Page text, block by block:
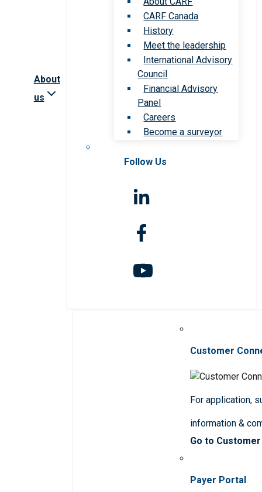
About
us
CARF Canada
History
Meet the leadership
International Advisory
Council
Financial Advisory
Panel
Careers
Become a surveyor
Follow Us
Customer
For application,
information &
Go to
Payer Portal